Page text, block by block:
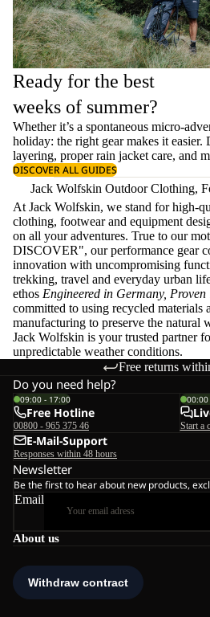
Ready for the best
weeks of summer?
Whether it’s a spontaneous micro-
holiday: the right gear makes it easier.
layering, properrain jacket care, and
DISCOVER ALL GUIDES
Jack Wolfskin Outdoor Clothing,
At Jack Wolfskin, we stand for high-
clothing, footwear and equipment
on all your adventures. True to our
DISCOVER", our performance gear
innovation with uncompromising
trekking, travel and everyday urban
ethos Engineered in Germany, Proven
committed to using recycled materials
manufacturing to preserve the natural
Jack Wolfskin is your trusted partner
unpredictable weather conditions.
Free returns
About us
Do you need help?
09:00 - 17:00
Free Hotline
00800 - 965 375 46
00:00
Start a
E-Mail-Support
Responses within 48 hours
Newsletter
Be the first to hear about new products,
Email